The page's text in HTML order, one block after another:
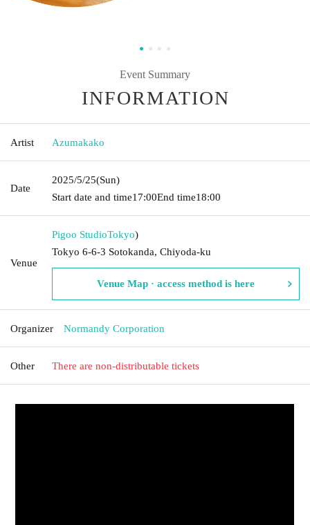
Event Summary
INFORMATION
Artist Azumakako
Date
2025/5/25(Sun)
Start date and time17:00End time18:00
Venue
Pigoo StudioTokyo)
Tokyo 6-6-3 Sotokanda, Chiyoda-ku
Venue Map · access method is here
Organizer Normandy Corporation
Other There are non-distributable tickets